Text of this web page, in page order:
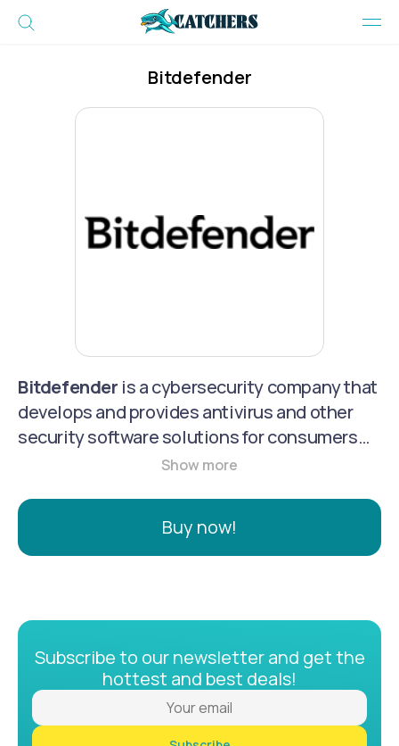
Bitdefender
Buy now!
Bitdefender is a cybersecurity company that
develops and provides antivirus and other
security software solutions for consumers
and businesses. They are known for their
capabilities, and they offer a range of
products, including antivirus, endpoint
security, and identity protection.
Subscribe to our newsletter and get the
hottest and best deals!